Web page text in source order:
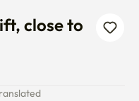
close to